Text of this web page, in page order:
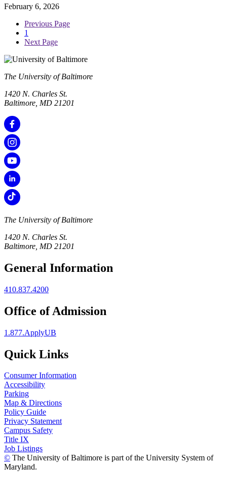
February 6, 2026
Previous Page
1
Next Page
The University of Baltimore
1420 N. Charles St.
Baltimore, MD 21201
The University of Baltimore
1420 N. Charles St.
Baltimore, MD 21201
General Information
410.837.4200
Office of Admission
1.877.ApplyUB
Quick Links
Consumer Information
Accessibility
Parking
Map & Directions
Policy Guide
Privacy Statement
Campus Safety
Title IX
Job Listings
© The University of Baltimore is part of the University System of
Maryland.